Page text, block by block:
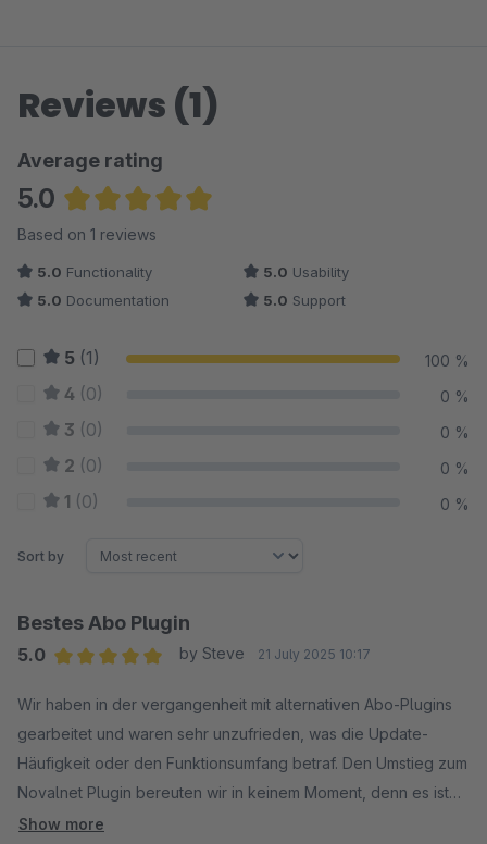
Reviews (1)
Average rating
5.0
Average rating of 5 out of 5 stars
Based on 1 reviews
5.0 Functionality 5.0 Usability
5.0 Documentation 5.0 Support
5 (1) 100 %
4 (0) 0 %
3 (0) 0 %
2 (0) 0 %
1 (0) 0 %
Sort by
Bestes Abo Plugin
5.0
by Steve 21 July 2025 10:17
Wir haben in der vergangenheit mit alternativen Abo-Plugins
gearbeitet und waren sehr unzufrieden, was die Update-
Häufigkeit oder den Funktionsumfang betraf. Den Umstieg zum
Novalnet Plugin bereuten wir in keinem Moment, denn es ist
unserer Meinung nach das Beste im Shopware Store.
Show more